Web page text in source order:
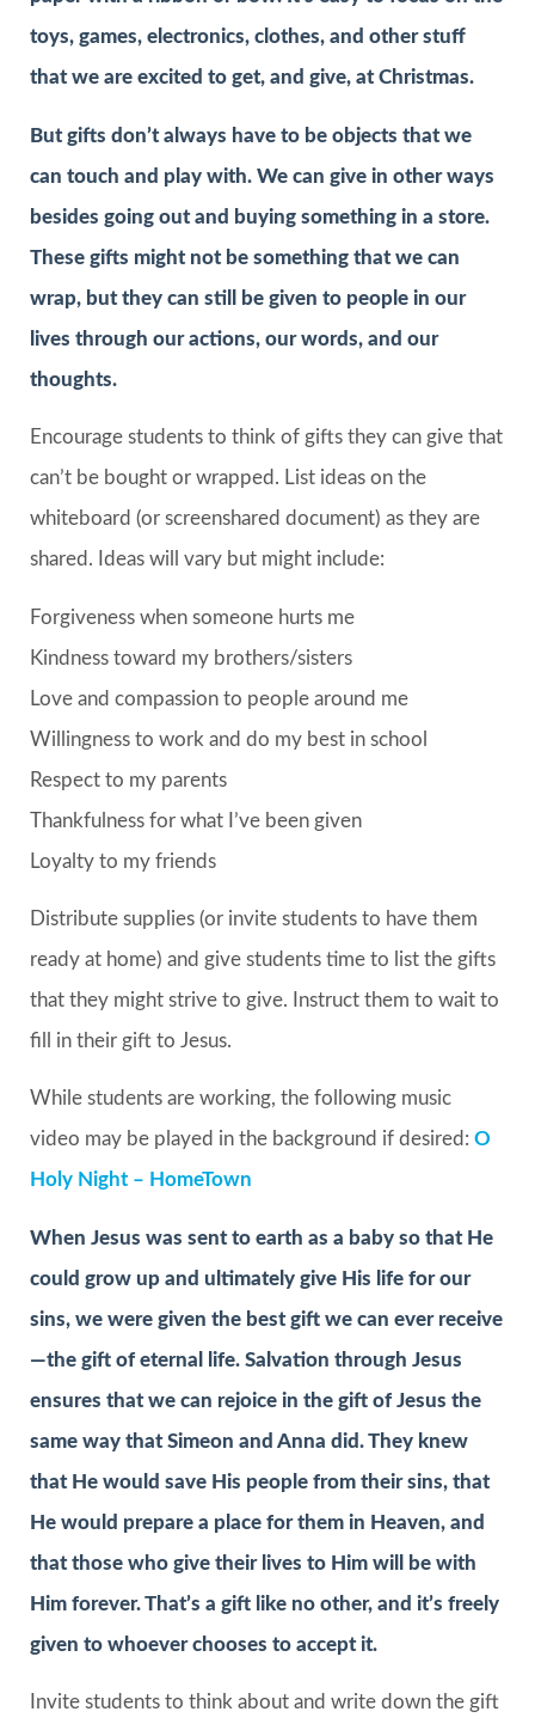
toys, games, electronics, clothes, and other stuff
that we are excited to get, and give, at Christmas.
But gifts don’t always have to be objects that we
can touch and play with. We can give in other ways
besides going out and buying something in a store.
These gifts might not be something that we can
wrap, but they can still be given to people in our
lives through our actions, our words, and our
thoughts.
Encourage students to think of gifts they can give that
can’t be bought or wrapped. List ideas on the
whiteboard (or screenshared document) as they are
shared. Ideas will vary but might include:
Forgiveness when someone hurts me
Kindness toward my brothers/sisters
Love and compassion to people around me
Willingness to work and do my best in school
Respect to my parents
Thankfulness for what I’ve been given
Loyalty to my friends
Distribute supplies (or invite students to have them
ready at home) and give students time to list the gifts
that they might strive to give. Instruct them to wait to
fill in their gift to Jesus.
While students are working, the following music
video may be played in the background if desired: O
Holy Night – HomeTown
When Jesus was sent to earth as a baby so that He
could grow up and ultimately give His life for our
sins, we were given the best gift we can ever receive
—the gift of eternal life. Salvation through Jesus
ensures that we can rejoice in the gift of Jesus the
same way that Simeon and Anna did. They knew
that He would save His people from their sins, that
He would prepare a place for them in Heaven, and
that those who give their lives to Him will be with
Him forever. That’s a gift like no other, and it’s freely
given to whoever chooses to accept it.
Invite students to think about and write down the gift